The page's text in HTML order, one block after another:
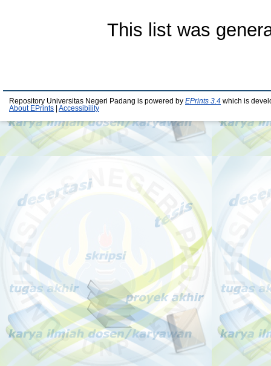
This list was
Repository Universitas Negeri Padang is powered by EPrints 3.4 which is
About EPrints
Accessibility